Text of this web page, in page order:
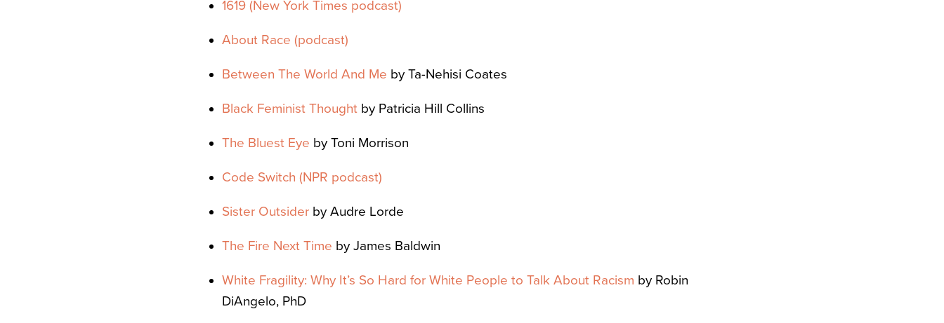
1619 (New York Times podcast)
About Race (podcast)
Between The World And Me by Ta-Nehisi Coates
Black Feminist Thought by Patricia Hill Collins
The Bluest Eye by Toni Morrison
Code Switch (NPR podcast)
Sister Outsider by Audre Lorde
The Fire Next Time by James Baldwin
White Fragility: Why It’s So Hard for White People to Talk About Racism by Robin
DiAngelo, PhD